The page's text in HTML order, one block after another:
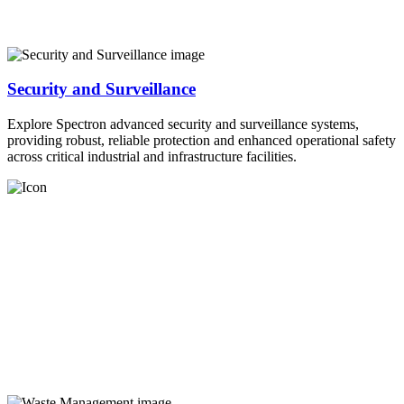
Security and Surveillance
Explore Spectron advanced security and surveillance systems,
providing robust, reliable protection and enhanced operational safety
across critical industrial and infrastructure facilities.